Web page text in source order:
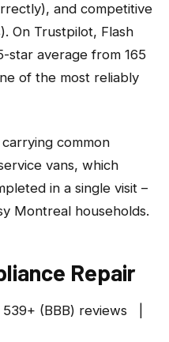
and competitive
On Trustpilot, Flash
star average from 165
of the most reliably
common
vans, which
in a single visit –
Montreal households.
Repair
(BBB) reviews |